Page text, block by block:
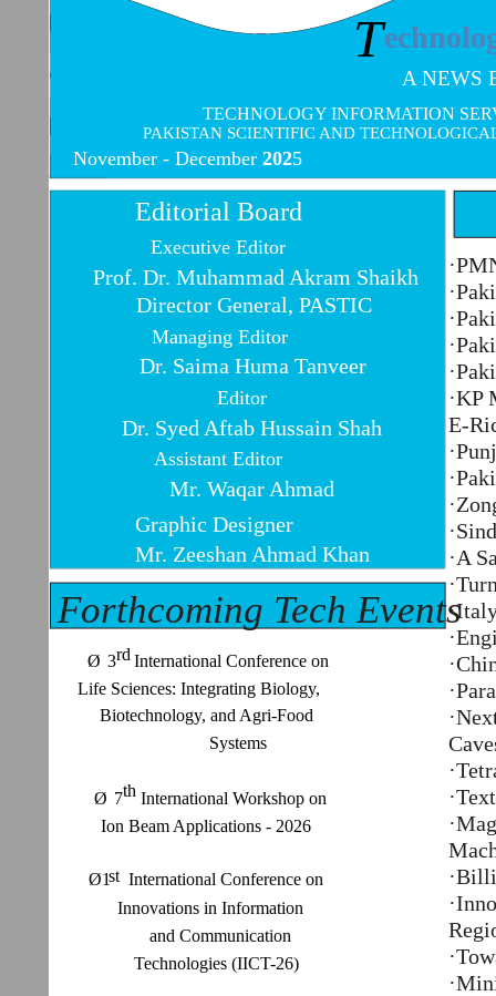
Editorial Board
Executive Editor
Prof. Dr. Muhammad Akram Shaikh
Director General, PASTIC
Managing Editor
Dr. Saima Huma Tanveer
Editor
Dr. Syed Aftab Hussain Shah
Assistant Editor
Mr. Waqar Ahmad
Graphic Designer
Mr. Zeeshan Ahmad Khan
Forthcoming Tech Events
A NEWS
November - December 2025
TECHNOLOGY INFORMATION
PAKISTAN SCIENTIFIC AND
T
·KP
E-
·A
Ø rd
3 International Conference on
Life Sciences: Integrating Biology,
Biotechnology, and Agri-Food
Systems
th
7 International Workshop on
Ø
Ion Beam Applications - 2026
st
Ø1 International Conference on
Innovations in Information
and Communication
Technologies (IICT-26)